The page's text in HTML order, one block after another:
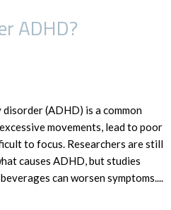
ADHD?
(ADHD) is a common
movements, lead to poor
to focus. Researchers are still
causes ADHD, but studies
can worsen symptoms....